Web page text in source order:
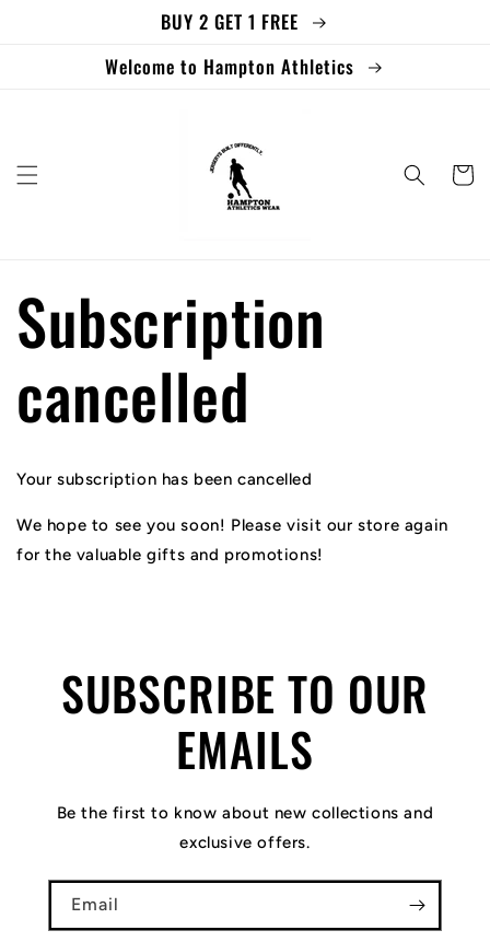
BUY 2 GET 1 FREE
Welcome to Hampton Athletics
Cart
Subscription
cancelled
Your subscription has been cancelled
We hope to see you soon! Please visit our store again
for the valuable gifts and promotions!
SUBSCRIBE TO OUR
EMAILS
Be the first to know about new collections and
exclusive offers.
Email